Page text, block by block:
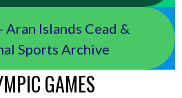
Islands Cead &
Sports Archive
GAMES